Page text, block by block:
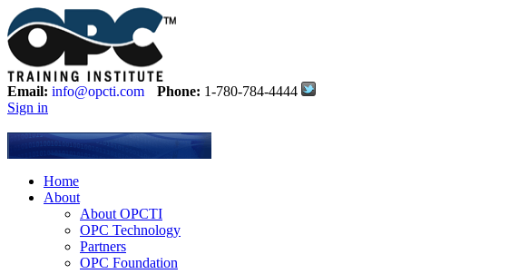
Email: info@opcti.com Phone: 1-780-784-4444
Sign in
Home
About
About OPCTI
OPC Technology
Partners
OPC Foundation